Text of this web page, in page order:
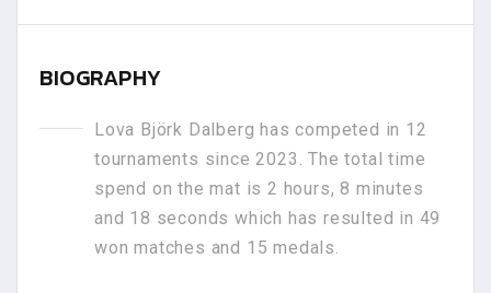
BIOGRAPHY
Lova Björk Dalberg has competed in 12
tournaments since 2023. The total time
spend on the mat is 2 hours, 8 minutes
and 18 seconds which has resulted in 49
won matches and 15 medals.